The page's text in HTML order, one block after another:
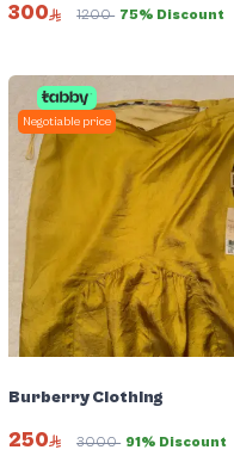
300 1200 75% Discount
Negotiable price
Burberry Clothing
250 3000 91% Discount